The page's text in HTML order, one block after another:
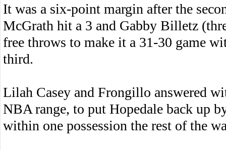
It was a six-point margin after the
McGrath hit a 3 and Gabby Billetz
free throws to make it a 31-30 game
third.
Lilah Casey and Frongillo answered
NBA range, to put Hopedale back up
within one possession the rest of the